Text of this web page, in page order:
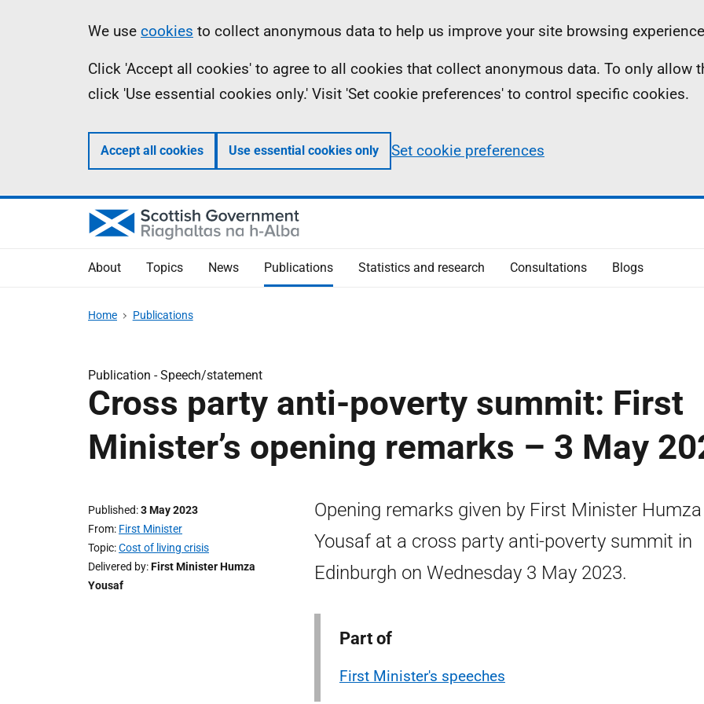
Information
We use cookies to collect anonymous data to help us improve your site browsing
Click 'Accept all cookies' to agree to all cookies that collect anonymous data. To only allow
click 'Use essential cookies only.' Visit 'Set cookie preferences' to control specific cookies.
Accept all cookies Use essential cookies only Set cookie preferences
About Topics News Publications Statistics and research Consultations Blogs
Home Publications
Publication -Speech/statement
Cross party anti-poverty summit: First
Minister’s opening remarks – 3 May
Published 3 May 2023
From First Minister
Topic Cost of living crisis
Delivered by First Minister Humza
Yousaf
Opening remarks given by First Minister Humza
Yousaf at a cross party anti-poverty summit in
Edinburgh on Wednesday 3 May 2023.
Part of
First Minister's speeches